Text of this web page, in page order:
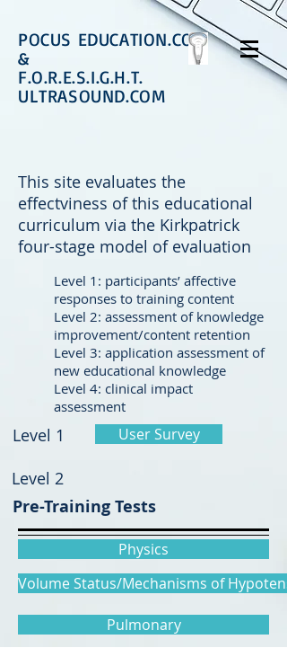
POCUS EDUCATION.COM
&
F.O.R.E.S.I.G.H.T.
ULTRASOUND.COM
This site evaluates the
effectviness of this educational
curriculum via the Kirkpatrick
four-stage model of evaluation
Level 1: participants’ affective
responses to training content
Level 2: assessment of knowledge
improvement/content retention
Level 3: application assessment of
new educational knowledge
Level 4: clinical impact
assessment
Level 1
Level 2
User Survey
Pre-Training Tests
Physics
Volume Status/Mechanisms of
Pulmonary